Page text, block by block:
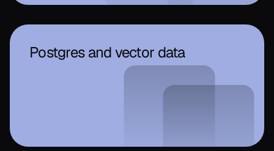
Postgres and vector data